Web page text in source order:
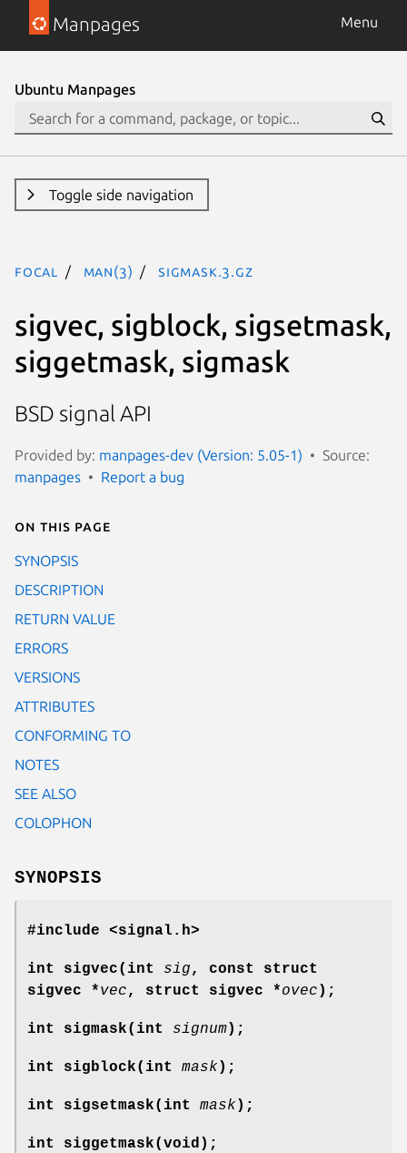
Manpages Menu
Ubuntu Manpages
Toggle side navigation
focal man(3) sigmask.3.gz
sigvec, sigblock, sigsetmask,
siggetmask, sigmask
BSD signal API
Provided by: manpages-dev (Version: 5.05-1)
Source:
manpages
Report a bug
On this page
SYNOPSIS
DESCRIPTION
RETURN VALUE
ERRORS
VERSIONS
ATTRIBUTES
CONFORMING TO
NOTES
SEE ALSO
COLOPHON
SYNOPSIS
#include <signal.h>
int sigvec(int sig, const struct
sigvec *vec, struct sigvec *ovec );
int sigmask(int signum);
int sigblock(int mask );
int sigsetmask(int mask );
int siggetmask(void);